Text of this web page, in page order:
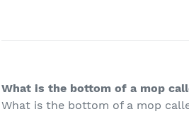
What is the bottom of a mop
What is the bottom of a mop